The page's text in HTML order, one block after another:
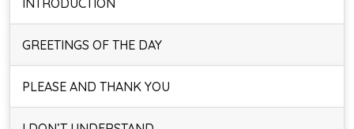
INTRODUCTION
GREETINGS OF THE DAY
PLEASE AND THANK YOU